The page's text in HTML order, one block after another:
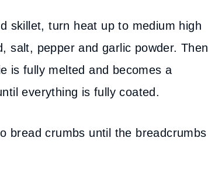
skillet, turn heat up to medium high
salt, pepper and garlic powder. Then
is fully melted and becomes a
everything is fully coated.
bread crumbs until the breadcrumbs